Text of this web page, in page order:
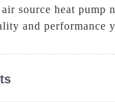
source heat pump
and performance